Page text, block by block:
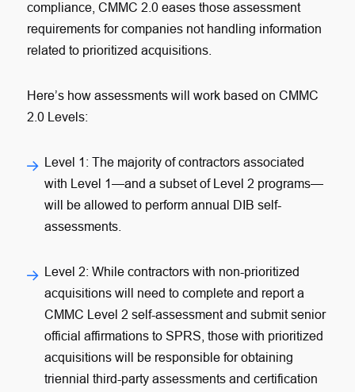
compliance, CMMC 2.0 eases those assessment
requirements for companies not handling information
related to prioritized acquisitions.
Here’s how assessments will work based on CMMC
2.0 Levels:
Level 1 : The majority of contractors associated
with Level 1—and a subset of Level 2 programs—
will be allowed to perform annual DIB self-
assessments.
Level 2: While contractors with non-prioritized
acquisitions will need to complete and report a
CMMC Level 2 self-assessment and submit senior
official affirmations to SPRS, those with prioritized
acquisitions will be responsible for obtaining
triennial third-party assessments and certification